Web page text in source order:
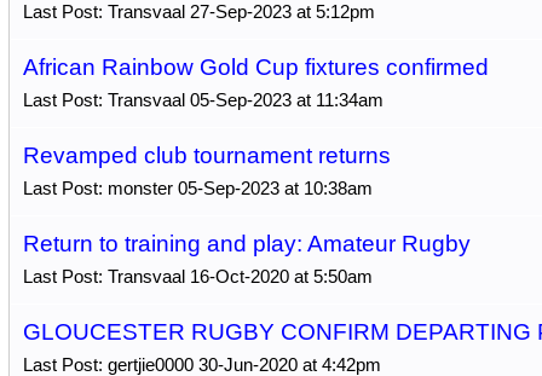
Last Post: Transvaal 27-Sep-2023 at 5:12pm
African Rainbow Gold Cup fixtures confirmed
Last Post: Transvaal 05-Sep-2023 at 11:34am
Revamped club tournament returns
Last Post: monster 05-Sep-2023 at 10:38am
Return to training and play: Amateur Rugby
Last Post: Transvaal 16-Oct-2020 at 5:50am
GLOUCESTER RUGBY CONFIRM DEPARTING
Last Post: gertjie0000 30-Jun-2020 at 4:42pm